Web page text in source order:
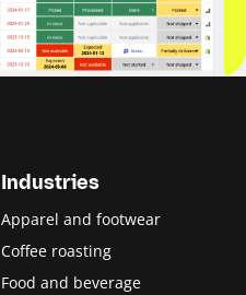
Industries
Apparel and footwear
Coffee roasting
Food and beverage